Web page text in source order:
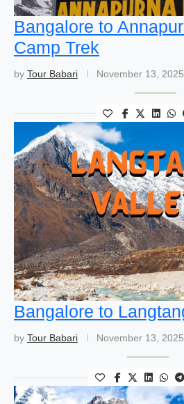
Bangalore to
Camp Trek
by Tour Babari November 13, 2025
Bangalore to
by Tour Babari November 13, 2025